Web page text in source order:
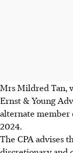
Mrs Mildred Tan,
Ernst & Young
alternate member
2024.
The CPA advises